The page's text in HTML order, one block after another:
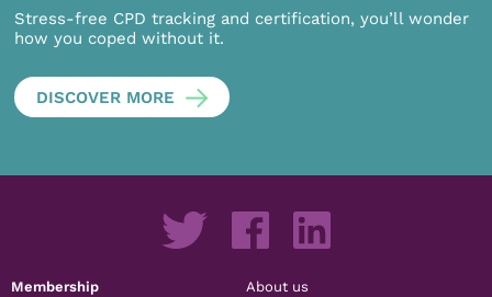
Stress-free CPD tracking and certification, you’ll wonder
how you coped without it.
DISCOVER MORE
Membership About us